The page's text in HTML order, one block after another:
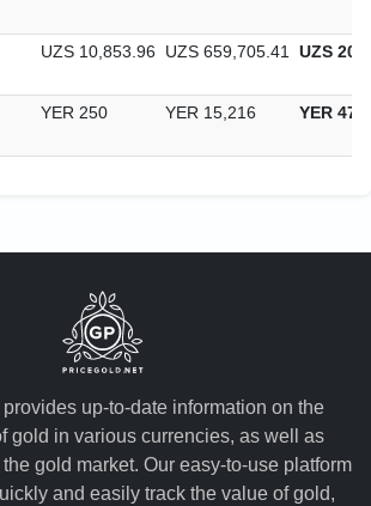
UZS 10,853.96 UZS 659,705.41 UZS
YER 250 YER 15,216 YER
up-to-date information on the
gold in various currencies, as well as
gold market. Our easy-to-use platform
and easily track the value of gold,